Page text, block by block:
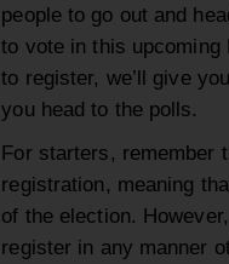
people to go out and
to vote in this upcoming
to register, we’ll give
you head to the polls.
For starters, remember
registration, meaning
of the election.
register in any manner